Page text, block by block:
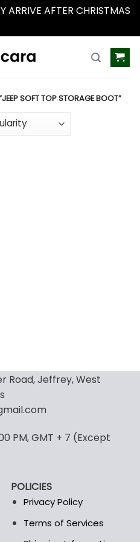
ARRIVE AFTER CHRISTMAS
SOFT TOP STORAGE BOOT”
Road, Jeffrey, West
PM, GMT + 7 (Except
POLICIES
Privacy Policy
Terms of Services